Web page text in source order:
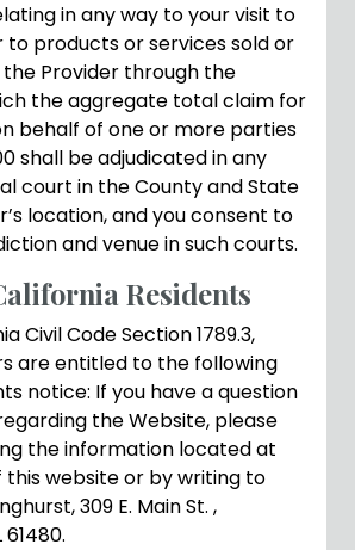
in any way to your visit to
to products or services sold or
Provider through the
the aggregate total claim for
behalf of one or more parties
shall be adjudicated in any
court in the County and State
location, and you consent to
and venue in such courts.
Residents
Civil Code Section 1789.3,
are entitled to the following
notice: If you have a question
the Website, please
the information located at
website or by writing to
309 E. Main St. ,